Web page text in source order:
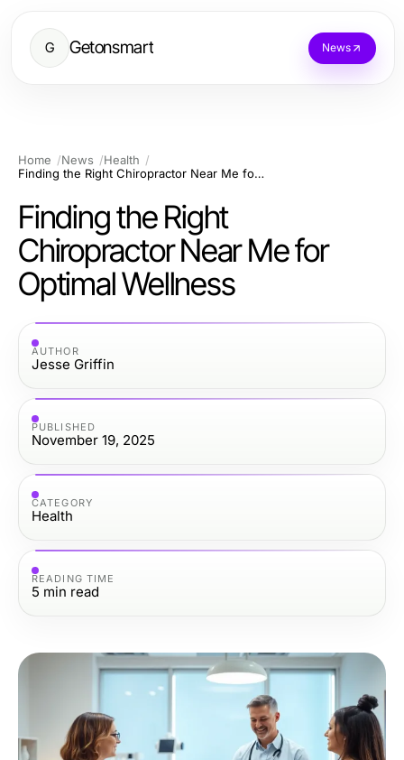
G Getonsmart News
Home News
Health
Finding the Right Chiropractor Near Me for Optimal Wellness
Finding the Right
Chiropractor Near Me for
Optimal Wellness
AUTHOR
Jesse Griffin
PUBLISHED
November 19, 2025
CATEGORY
Health
READING TIME
5 min read